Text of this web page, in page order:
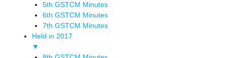
5th GSTCM Minutes
6th GSTCM Minutes
7th GSTCM Minutes
Held in 2017
▼